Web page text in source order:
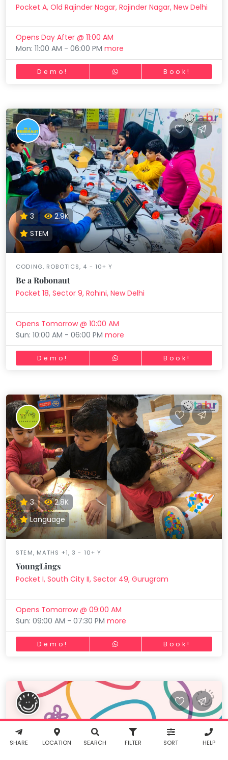
Pocket A, Old Rajinder Nagar, Rajinder Nagar, New Delhi
Opens Day After @ 11:00 AM
Mon: 11:00 AM - 06:00 PMmore
Demo! Book!
3
2.9K
STEM
CODING, ROBOTICS, 4 - 10+ Y
Be a Robonaut
Pocket 18, Sector 9, Rohini, New Delhi
Opens Tomorrow @ 10:00 AM
Sun: 10:00 AM - 06:00 PMmore
Demo! Book!
3
2.8K
Language
STEM, MATHS +1, 3 - 10+ Y
YoungLings
Pocket I, South City II, Sector 49, Gurugram
Opens Tomorrow @ 09:00 AM
Sun: 09:00 AM - 07:30 PMmore
Demo! Book!
SHARE LOCATION SEARCH FILTER SORT HELP
Working...
Book
Cancel
INR0.00
By clicking
"Book" you
Conditions
andPrivacy
Policy. You
agree to
receive SMS
& WhatsApp
from Taabur.
Working...
Filter
Working...
Reset